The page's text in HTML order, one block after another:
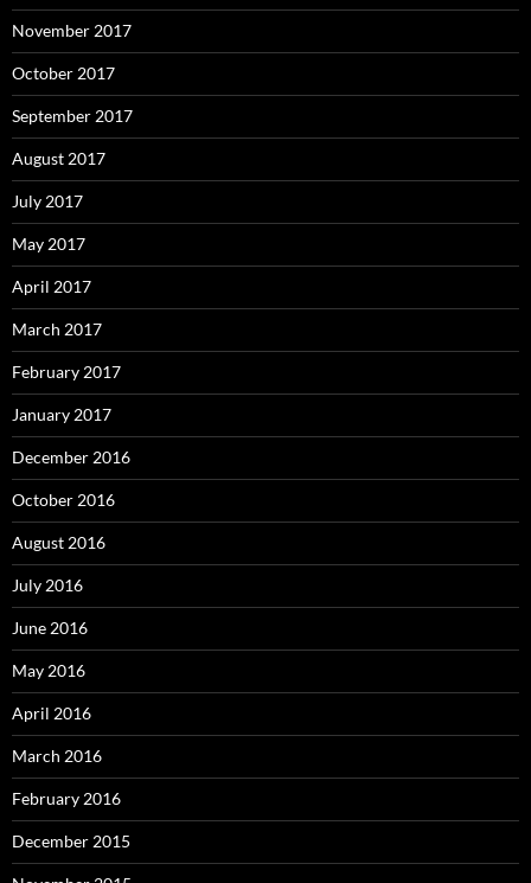
November 2017
October 2017
September 2017
August 2017
July 2017
May 2017
April 2017
March 2017
February 2017
January 2017
December 2016
October 2016
August 2016
July 2016
June 2016
May 2016
April 2016
March 2016
February 2016
December 2015